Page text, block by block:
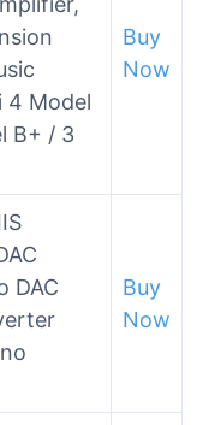
4 Model
B+ / 3
Buy
Now
DAC
Buy
Now